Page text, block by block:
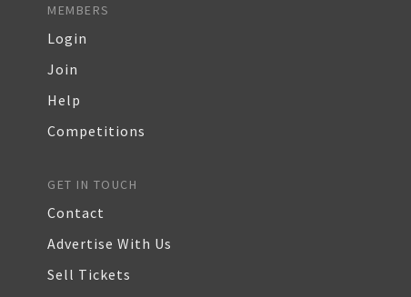
MEMBERS
Login
Join
Help
Competitions
GET IN TOUCH
Contact
Advertise With Us
Sell Tickets